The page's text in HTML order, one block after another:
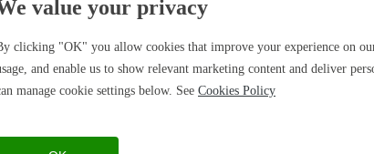
tools & apps
value your privacy
clicking "OK" you allow cookies that improve your experience on
and enable us to show relevant marketing content and deliver
manage cookie settings below. See Cookies Policy